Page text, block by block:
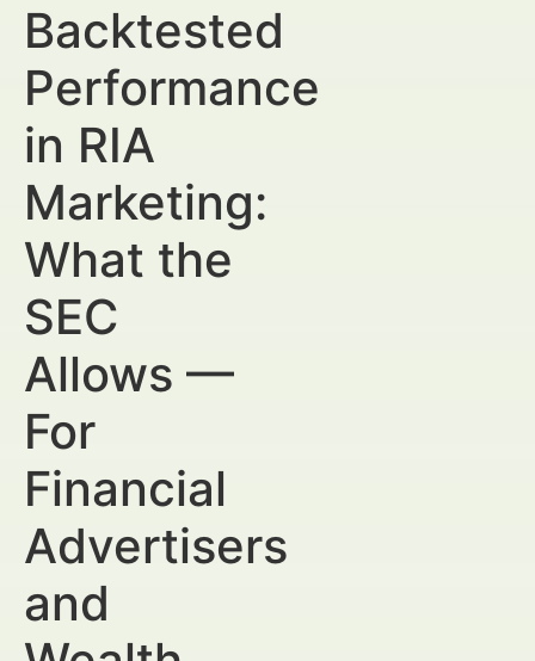
Backtested
Performance
in RIA
Marketing:
What the
SEC
Allows —
For
Financial
Advertisers
and